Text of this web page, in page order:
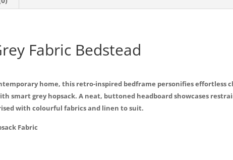
b
Fabric Bedstead
home, this retro-inspired bedframe personifies effortless
smart grey hopsack. A neat, buttoned headboard showcases
with colourful fabrics and linen to suit.
Fabric